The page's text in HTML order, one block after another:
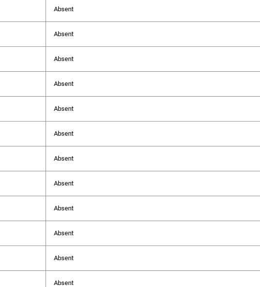
Absent
Absent
Absent
Absent
Absent
Absent
Absent
Absent
Absent
Absent
Absent
Absent